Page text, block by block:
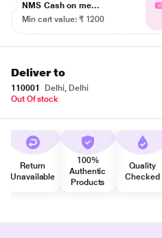
NMS Cash on me...
Min cart value: ₹ 1200
Deliver to
110001
Delhi, Delhi
Out Of stock
Return
Unavailable
100%
Authentic
Products
Quality
Checked